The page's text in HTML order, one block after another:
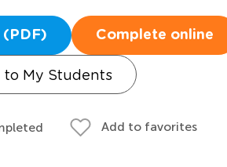
(PDF) Complete online
to My Students
Add to favorites